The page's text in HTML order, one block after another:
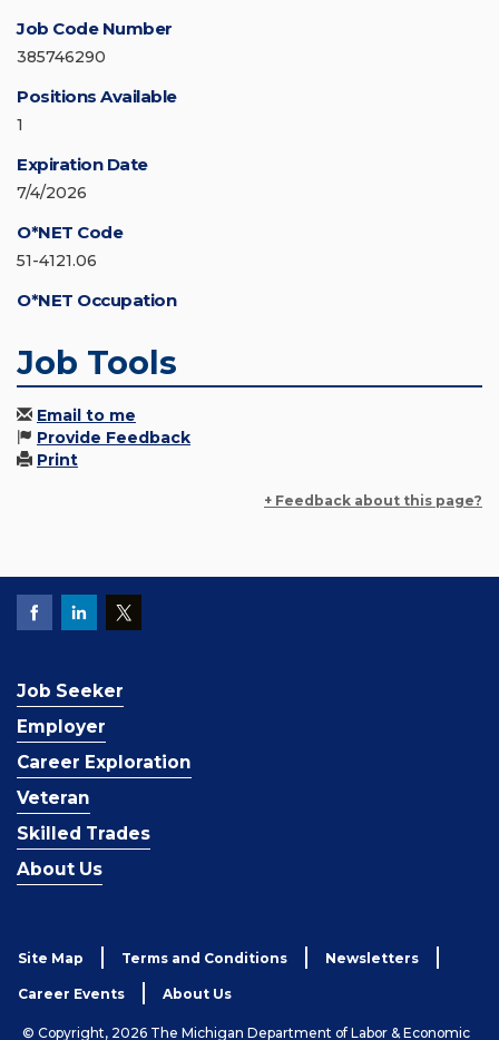
Job Code Number
385746290
Positions Available
1
Expiration Date
7/4/2026
O*NET Code
51-4121.06
O*NET Occupation
Job Tools
Email to me
Provide Feedback
Print
+ Feedback about this page?
Job Seeker
Employer
Career Exploration
Veteran
Skilled Trades
About Us
Site Map Terms and Conditions Newsletters
Career Events About Us
© Copyright, 2026 The Michigan Department of Labor & Economic